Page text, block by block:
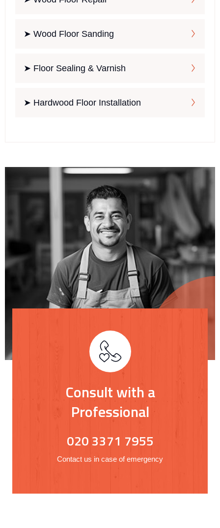
➤ Wood Floor Sanding
➤ Floor Sealing & Varnish
➤ Hardwood Floor Installation
Consult with a
Professional
020 3371 7955
Contact us in case of emergency